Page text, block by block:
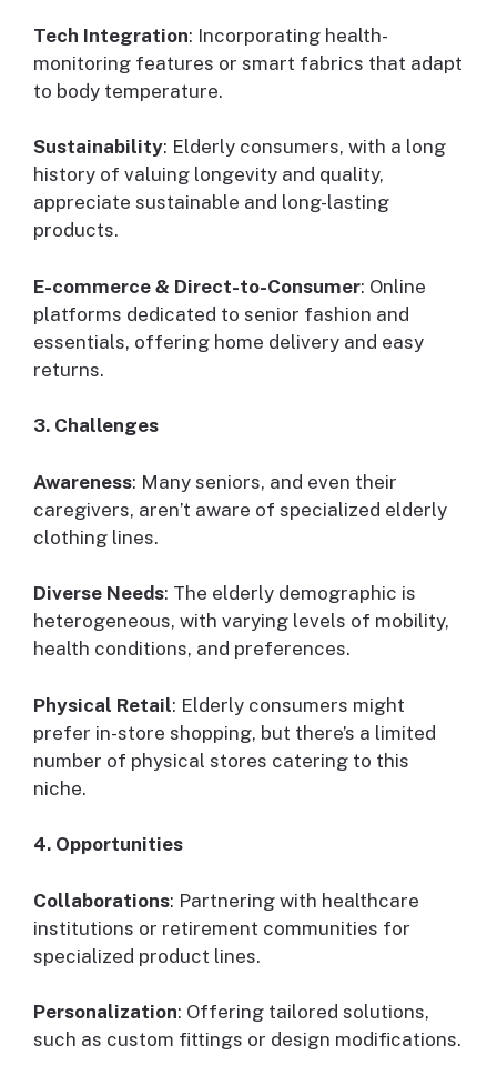
Tech Integration: Incorporating health-
monitoring features or smart fabrics that adapt
to body temperature.
Sustainability: Elderly consumers, with a long
history of valuing longevity and quality,
appreciate sustainable and long-lasting
products.
E-commerce & Direct-to-Consumer: Online
platforms dedicated to senior fashion and
essentials, offering home delivery and easy
returns.
3. Challenges
Awareness: Many seniors, and even their
caregivers, aren’t aware of specialized elderly
clothing lines.
Diverse Needs: The elderly demographic is
heterogeneous, with varying levels of mobility,
health conditions, and preferences.
Physical Retail: Elderly consumers might
prefer in-store shopping, but there’s a limited
number of physical stores catering to this
niche.
4. Opportunities
Collaborations: Partnering with healthcare
institutions or retirement communities for
specialized product lines.
Personalization: Offering tailored solutions,
such as custom fittings or design modifications.